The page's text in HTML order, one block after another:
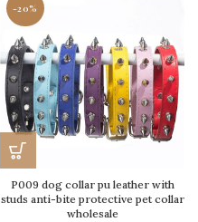
-20%
P009 dog collar pu leather with
studs anti-bite protective pet collar
wholesale